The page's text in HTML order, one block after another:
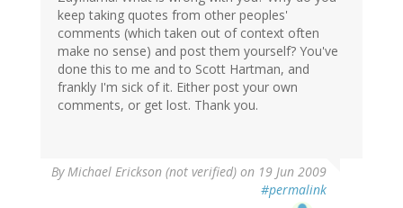
keep taking quotes from other peoples'
comments (which taken out of context often
make no sense) and post them yourself? You've
done this to me and to Scott Hartman, and
frankly I'm sick of it. Either post your own
comments, or get lost. Thank you.
ByMichael Erickson (not verified) on 19 Jun 2009
#permalink